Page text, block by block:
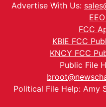
Advertise With Us:
FCC
KBIE FCC
KNCY FCC
Public File
Political File Help: Amy